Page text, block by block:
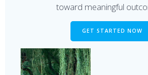
toward meaningful
GET STARTED NOW